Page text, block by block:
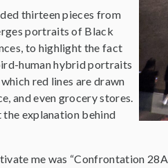
thirteen pieces from
portraits of Black
to highlight the fact
human hybrid portraits
red lines are drawn
and even grocery stores.
explanation behind
me was “Confrontation